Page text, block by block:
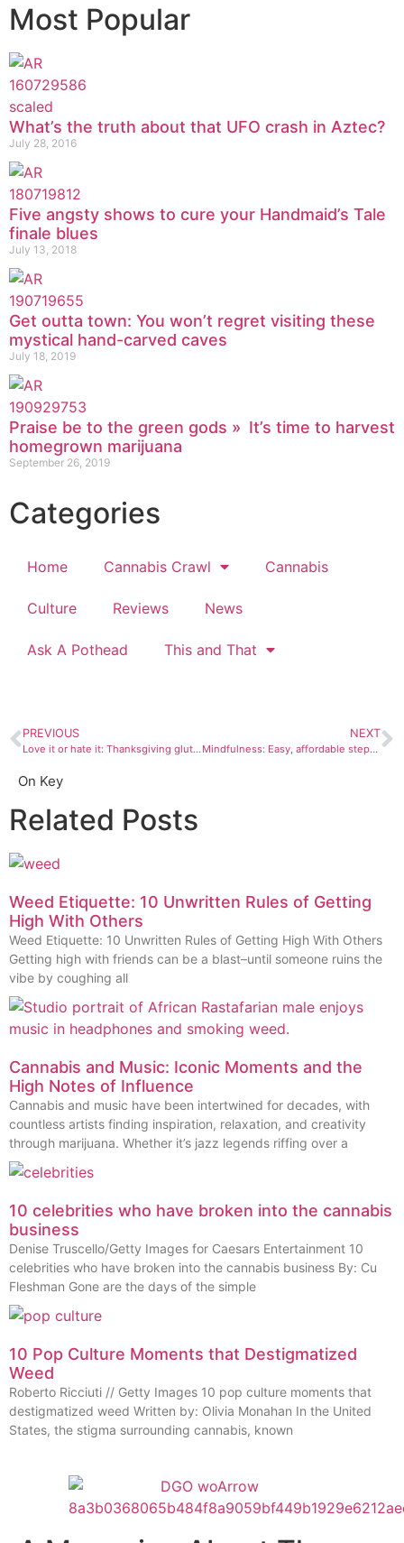
Most Popular
What’s the truth about that UFO crash in Aztec?
July 28, 2016
Five angsty shows to cure your Handmaid’s Tale
finale blues
July 13, 2018
Get outta town: You won’t regret visiting these
mystical hand-carved caves
July 18, 2019
Praise be to the green gods » It’s time to harvest
homegrown marijuana
September 26, 2019
Categories
Home Cannabis Crawl Cannabis
Culture Reviews News
Ask A Pothead This and That
PREVIOUS
Love it or hate it: Thanksgiving gluttony
NEXT
Mindfulness: Easy, affordable steps to a calmer, happier you this Thanksgiving
On Key
Related Posts
Weed Etiquette: 10 Unwritten Rules of Getting
High With Others
Weed Etiquette: 10 Unwritten Rules of Getting High With Others
Getting high with friends can be a blast–until someone ruins the
vibe by coughing all
Cannabis and Music: Iconic Moments and the
High Notes of Influence
Cannabis and music have been intertwined for decades, with
countless artists finding inspiration, relaxation, and creativity
through marijuana. Whether it’s jazz legends riffing over a
10 celebrities who have broken into the cannabis
business
Denise Truscello/Getty Images for Caesars Entertainment 10
celebrities who have broken into the cannabis business By: Cu
Fleshman Gone are the days of the simple
10 Pop Culture Moments that Destigmatized
Weed
Roberto Ricciuti // Getty Images 10 pop culture moments that
destigmatized weed Written by: Olivia Monahan In the United
States, the stigma surrounding cannabis, known